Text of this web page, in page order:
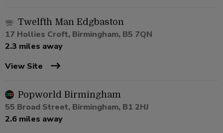
Twelfth Man Edgbaston
17 Hollies Croft, Birmingham, B5 7QN
2.3 miles away
View Site
Popworld Birmingham
55 Broad Street, Birmingham, B1 2HJ
2.6 miles away